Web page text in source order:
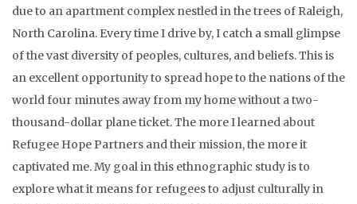
due to an apartment complex nestled in the trees of Raleigh,
North Carolina. Every time I drive by, I catch a small glimpse
of the vast diversity of peoples, cultures, and beliefs. This is
an excellent opportunity to spread hope to the nations of the
world four minutes away from my home without a two-
thousand-dollar plane ticket. The more I learned about
Refugee Hope Partners and their mission, the more it
captivated me. My goal in this ethnographic study is to
explore what it means for refugees to adjust culturally in